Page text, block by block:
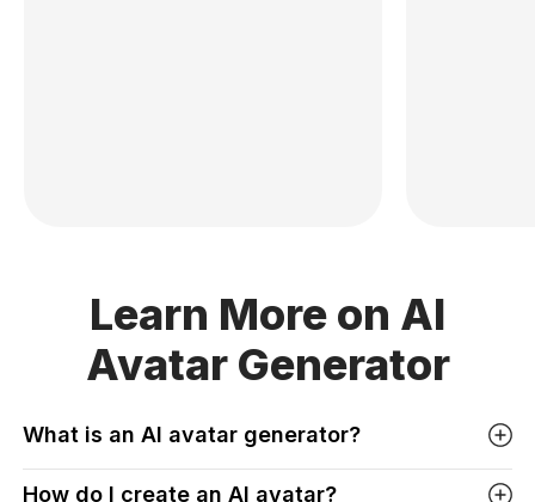
Learn More on AI
Avatar Generator
What is an AI avatar generator?
How do I create an AI avatar?